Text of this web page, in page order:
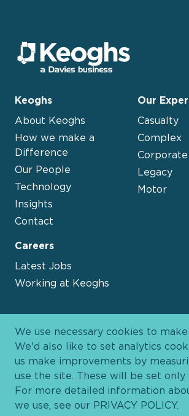
Keoghs
About Keoghs
How we make a
Difference
Our People
Technology
Insights
Contact
Our
Casualty
Complex
Corporate
Legacy
Motor
Careers
Latest Jobs
Working at Keoghs
We use necessary cookies to
We'd also like to set analytics
us make improvements by
use the site. These will be set only
For more detailed information
we use, see our PRIVACY POLICY.